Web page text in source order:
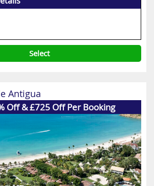
Select
Antigua
Off & £725 Off Per Booking